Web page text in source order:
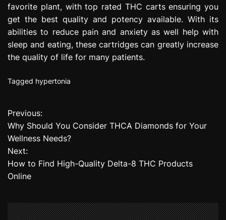
favorite plant, with top rated THC carts ensuring you
get the best quality and potency available. With its
abilities to reduce pain and anxiety as well help with
sleep and eating, these cartridges can greatly increase
the quality of life for many patients.
Tagged hypertonia
P
o
s
t
a
Previous:
Why Should You Consider THCA Diamonds for Your
Wellness Needs?
Next:
How to Find High-Quality Delta-8 THC Products
Online